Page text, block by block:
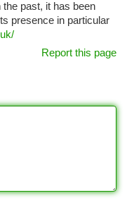
past, it has been
presence in particular
Report this page